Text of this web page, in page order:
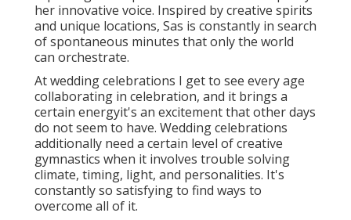
her innovative voice. Inspired by creative spirits
and unique locations, Sas is constantly in search
of spontaneous minutes that only the world
can orchestrate.
At wedding celebrations I get to see every age
collaborating in celebration, and it brings a
certain energyit's an excitement that other days
do not seem to have. Wedding celebrations
additionally need a certain level of creative
gymnastics when it involves trouble solving
climate, timing, light, and personalities. It's
constantly so satisfying to find ways to
overcome all of it.